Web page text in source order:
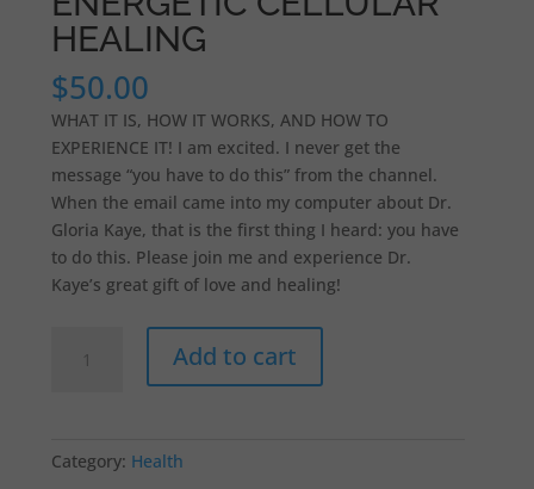
HEALING
$50.00
WHAT IT IS, HOW IT WORKS, AND HOW TO
EXPERIENCE IT! I am excited. I never get the
message “you have to do this” from the channel.
When the email came into my computer about Dr.
Gloria Kaye, that is the first thing I heard: you have
to do this. Please join me and experience Dr.
Kaye’s great gift of love and healing!
CELLULAR
Add to cart
Category: Health